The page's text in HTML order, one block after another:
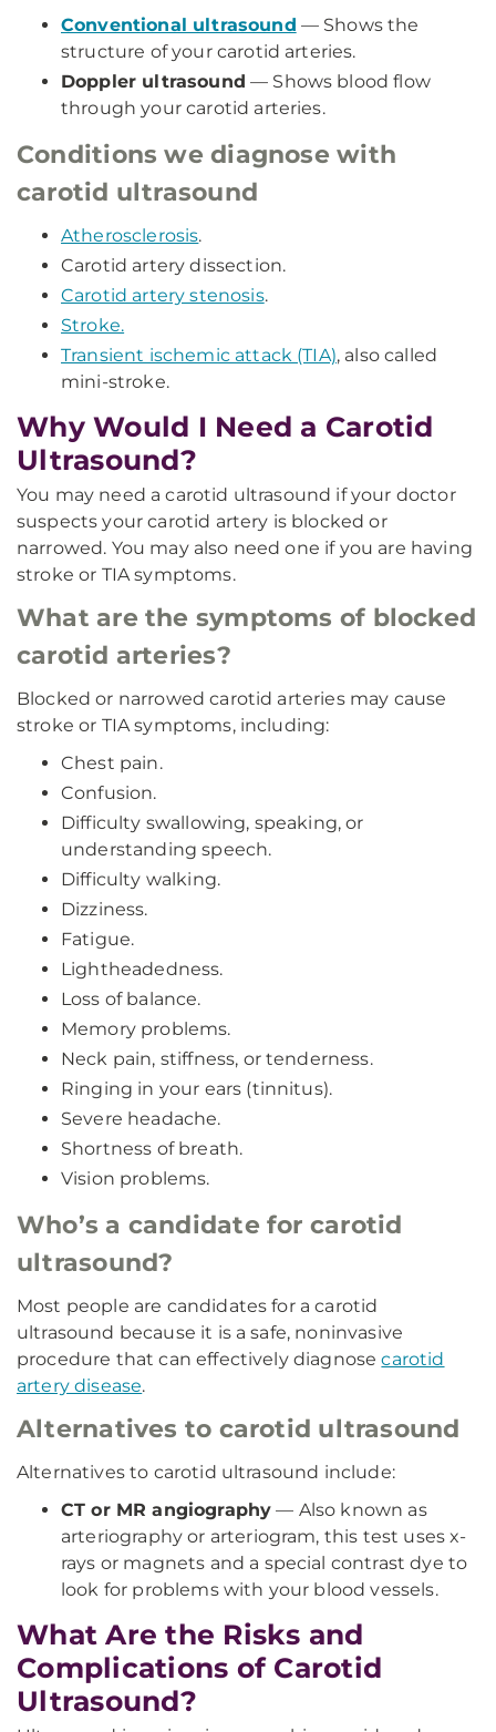
Conventional ultrasound — Shows the
structure of your carotid arteries.
Doppler ultrasound — Shows blood flow
through your carotid arteries.
Conditions we diagnose with
carotid ultrasound
Atherosclerosis.
Carotid artery dissection.
Carotid artery stenosis.
Stroke.
Transient ischemic attack (TIA), also called
mini-stroke.
Why Would I Need a Carotid
Ultrasound?
You may need a carotid ultrasound if your doctor
suspects your carotid artery is blocked or
narrowed. You may also need one if you are having
stroke or TIA symptoms.
What are the symptoms of blocked
carotid arteries?
Blocked or narrowed carotid arteries may cause
stroke or TIA symptoms, including:
Chest pain.
Confusion.
Difficulty swallowing, speaking, or
understanding speech.
Difficulty walking.
Dizziness.
Fatigue.
Lightheadedness.
Loss of balance.
Memory problems.
Neck pain, stiffness, or tenderness.
Ringing in your ears (tinnitus).
Severe headache.
Shortness of breath.
Vision problems.
Who’s a candidate for carotid
ultrasound?
Most people are candidates for a carotid
ultrasound because it is a safe, noninvasive
procedure that can effectively diagnosecarotid
artery disease.
Alternatives to carotid ultrasound
Alternatives to carotid ultrasound include:
CT or MR angiography — Also known as
arteriography or arteriogram, this test uses x-
rays or magnets and a special contrast dye to
look for problems with your blood vessels.
What Are the Risks and
Complications of Carotid
Ultrasound?